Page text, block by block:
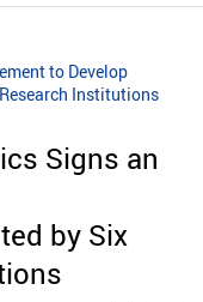
to Develop
Institutions
Signs an
by Six